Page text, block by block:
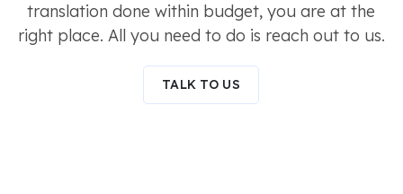
translation done within budget, you are at the
right place. All you need to do is reach out to us.
TALK TO US